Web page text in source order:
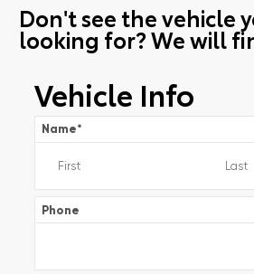
Don't see the vehicle
looking for? We will
Vehicle Info
Name*
Phone